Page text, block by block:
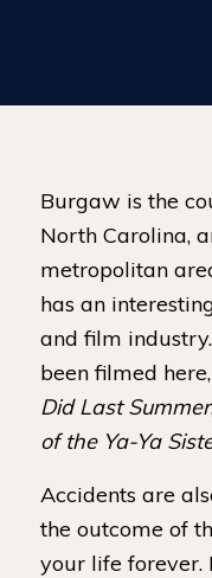
Burgaw is the
North Carolina,
metropolitan
has an
and film
been filmed
Did Last Summer
of the Ya-Ya
Accidents are
the outcome of
your life forever.